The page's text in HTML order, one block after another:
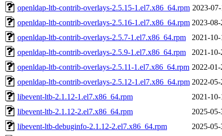
openldap-ltb-contrib-overlays-2.5.15-1.el7.x86_64.rpm 2023-
openldap-ltb-contrib-overlays-2.5.16-1.el7.x86_64.rpm 2023-
openldap-ltb-contrib-overlays-2.5.7-1.el7.x86_64.rpm
2021-
openldap-ltb-contrib-overlays-2.5.9-1.el7.x86_64.rpm
2021-
openldap-ltb-contrib-overlays-2.5.11-1.el7.x86_64.rpm 2022-
openldap-ltb-contrib-overlays-2.5.12-1.el7.x86_64.rpm 2022-
libevent-ltb-2.1.12-1.el7.x86_64.rpm
2021-
libevent-ltb-2.1.12-2.el7.x86_64.rpm
2025-
libevent-ltb-debuginfo-2.1.12-2.el7.x86_64.rpm
2025-